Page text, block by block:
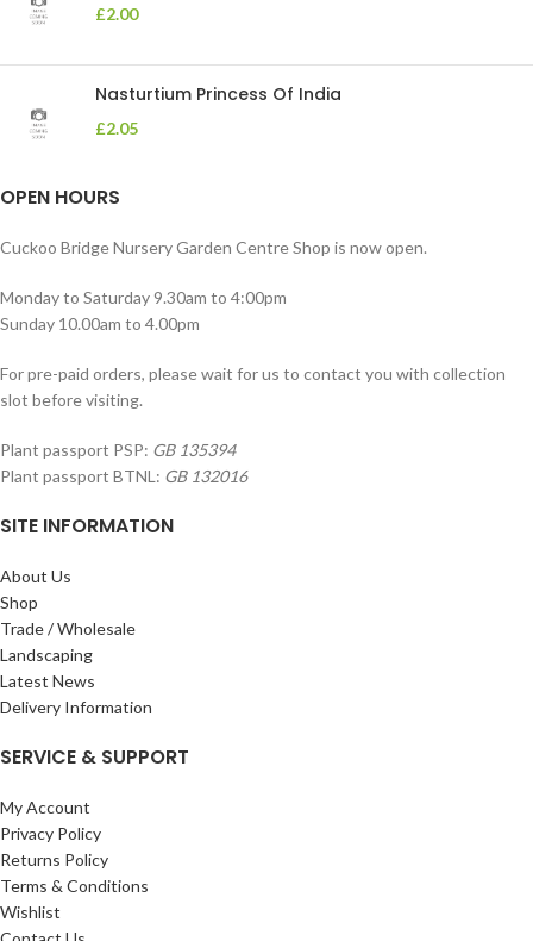
£2.00
Nasturtium Princess Of India
£2.05
OPEN HOURS
Cuckoo Bridge Nursery Garden Centre Shop is now open.
Monday to Saturday 9.30am to 4:00pm
Sunday 10.00am to 4.00pm
For pre-paid orders, please wait for us to contact you with collection
slot before visiting.
Plant passport PSP: GB 135394
Plant passport BTNL: GB 132016
SITE INFORMATION
About Us
Shop
Trade / Wholesale
Landscaping
Latest News
Delivery Information
SERVICE & SUPPORT
My Account
Privacy Policy
Returns Policy
Terms & Conditions
Wishlist